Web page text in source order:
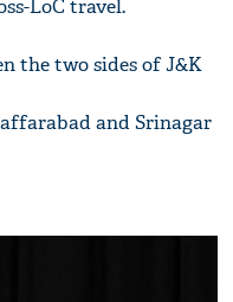
LoC travel.
the two sides of J&K
and Srinagar